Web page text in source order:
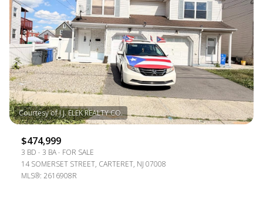
$474,999
3 BD 3 BA
FOR SALE
14 SOMERSET STREET, CARTERET, NJ 07008
MLS®: 2616908R